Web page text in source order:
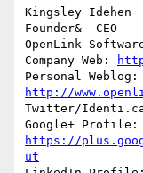
Kingsley Idehen
Founder&  CEO
OpenLink
Company Web:
http://
Twitter/Identi.ca
https://
ut